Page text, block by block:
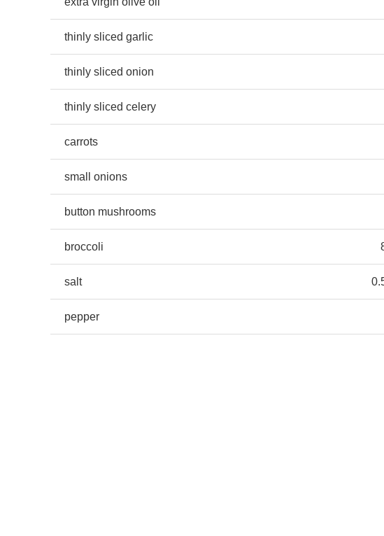
thinly sliced garlic
thinly sliced onion
thinly sliced celery
carrots
small onions
button mushrooms
broccoli
salt
pepper